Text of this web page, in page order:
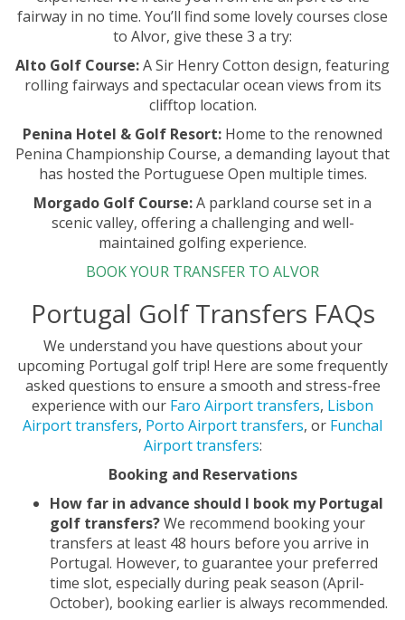
fairway in no time. You’ll find some lovely courses close
to Alvor, give these 3 a try:
Alto Golf Course:A Sir Henry Cotton design, featuring
rolling fairways and spectacular ocean views from its
clifftop location.
Penina Hotel & Golf Resort: Home to the renowned
Penina Championship Course, a demanding layout that
has hosted the Portuguese Open multiple times.
Morgado Golf Course:A parkland course set in a
scenic valley, offering a challenging and well-
maintained golfing experience.
BOOK YOUR TRANSFER TO ALVOR
Portugal Golf Transfers FAQs
We understand you have questions about your
upcoming Portugal golf trip! Here are some frequently
asked questions to ensure a smooth and stress-free
experience with our Faro Airport transfers, Lisbon
Airport transfers, Porto Airport transfers, or Funchal
Airport transfers:
Booking and Reservations
How far in advance should I book my Portugal
golf transfers?We recommend booking your
transfers at least 48 hours before you arrive in
Portugal. However, to guarantee your preferred
time slot, especially during peak season (April-
October), booking earlier is always recommended.